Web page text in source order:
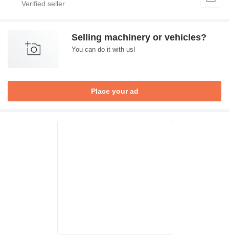
Selling machinery or vehicles?
You can do it with us!
Place your ad